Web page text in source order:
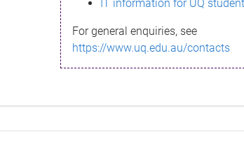
IT information for UQ
For general enquiries, see
https://www.uq.edu.au/contacts